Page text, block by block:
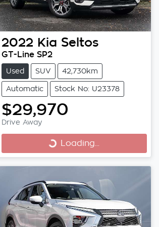
2022 Kia Seltos
GT-Line SP2
Used SUV 42,730km
Automatic Stock No: U23378
$29,970
Drive Away
Loading... Loading...